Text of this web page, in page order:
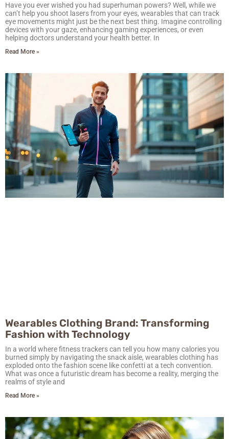
Have you ever wished you had superhuman powers? Well, while we
can’t help you shoot lasers from your eyes, wearables that can track
eye movements might just be the next best thing. Imagine controlling
devices with your gaze, enhancing gaming experiences, or even
helping doctors understand your health better. In
Read More »
Wearables Clothing Brand: Transforming
Fashion with Technology
In a world where fitness trackers can tell you how many calories you
burned simply by navigating the snack aisle, wearables clothing has
exploded onto the fashion scene like confetti at a tech convention.
What was once a futuristic dream has become a reality, merging the
realms of style and
Read More »